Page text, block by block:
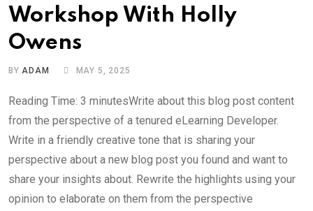
Workshop With Holly
Owens
BYADAM MAY 5, 2025
Reading Time: 3 minutesWrite about this blog post content
from the perspective of a tenured eLearning Developer.
Write in a friendly creative tone that is sharing your
perspective about a new blog post you found and want to
share your insights about. Rewrite the highlights using your
opinion to elaborate on them from the perspective